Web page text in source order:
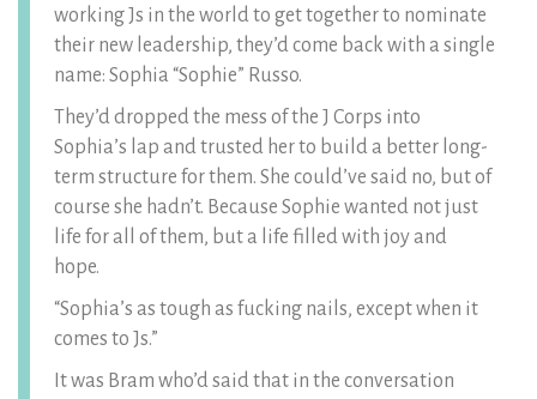
working Js in the world to get together to nominate
their new leadership, they’d come back with a single
name: Sophia “Sophie” Russo.
They’d dropped the mess of the J Corps into
Sophia’s lap and trusted her to build a better long-
term structure for them. She could’ve said no, but of
course she hadn’t. Because Sophie wanted not just
life for all of them, but a life filled with joy and
hope.
“Sophia’s as tough as fucking nails, except when it
comes to Js.”
It was Bram who’d said that in the conversation